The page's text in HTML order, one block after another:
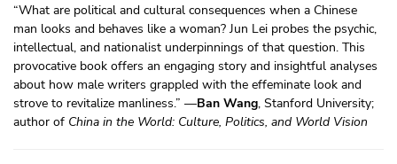
“What are political and cultural consequences when a Chinese
man looks and behaves like a woman? Jun Lei probes the psychic,
intellectual, and nationalist underpinnings of that question. This
provocative book offers an engaging story and insightful analyses
about how male writers grappled with the effeminate look and
strove to revitalize manliness.” —Ban Wang, Stanford University;
author of China in the World: Culture, Politics, and World Vision